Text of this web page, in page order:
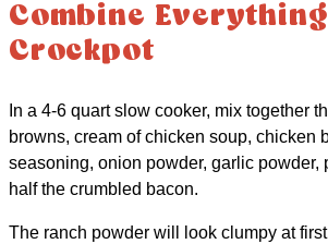
Combine
Crockpot
In a 4-6 quart slow cooker, mix together
browns, cream of chicken soup, chicken
seasoning, onion powder, garlic powder,
half the crumbled bacon.
The ranch powder will look clumpy at first